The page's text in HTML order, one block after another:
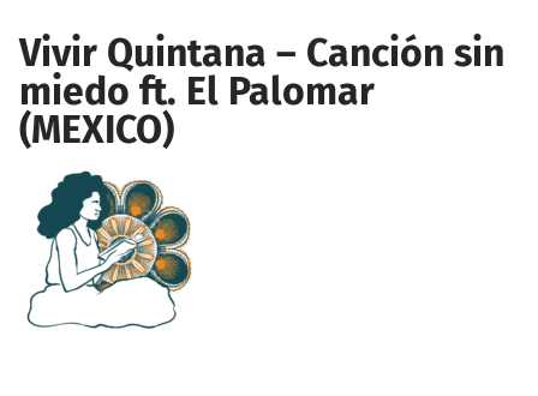
Vivir Quintana – Canción sin
miedo ft. El Palomar
(MEXICO)